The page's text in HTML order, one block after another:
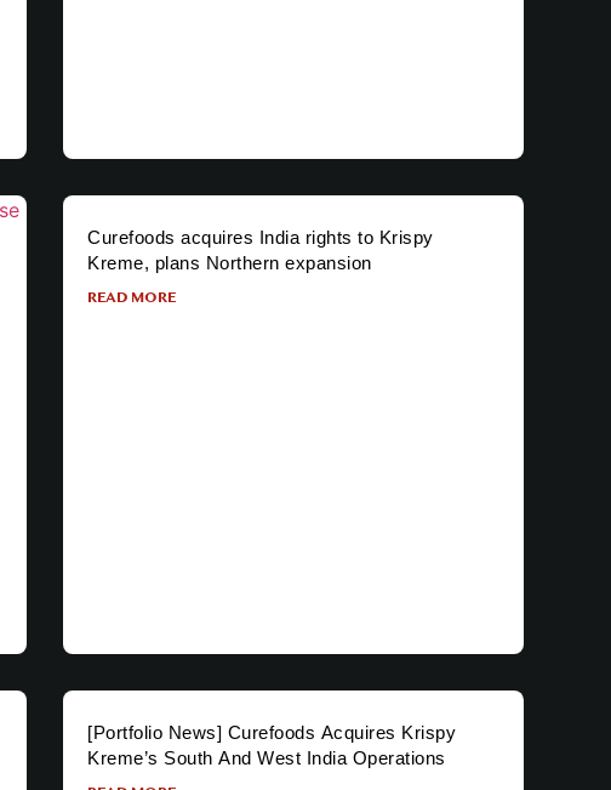
Curefoods acquires India rights to Krispy
Kreme, plans Northern expansion
READ MORE
[Portfolio News] Curefoods Acquires Krispy
Kreme’s South And West India Operations